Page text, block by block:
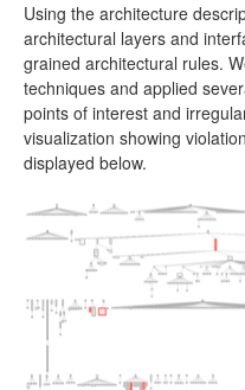
Using the architecture
architectural layers and
grained architectural rules.
techniques and applied
points of interest and
visualization showing
displayed below.